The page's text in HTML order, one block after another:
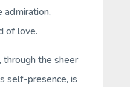
admiration,
of love.
the sheer
self-presence, is